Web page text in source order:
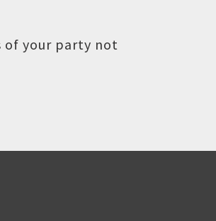
of your party not